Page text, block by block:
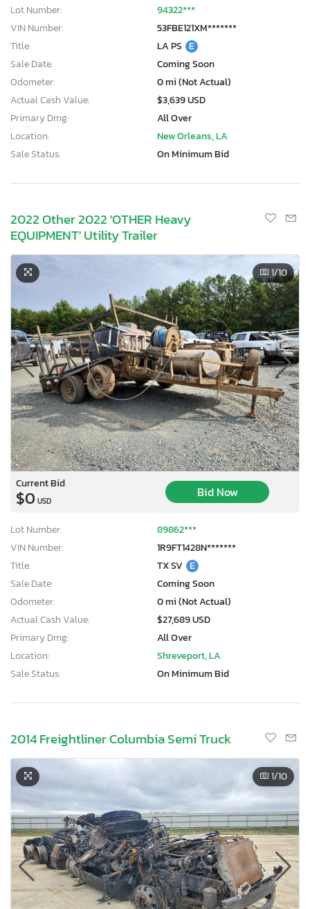
Lot Number:
94322***
VIN Number:
53FBE121XM*******
Title:
LA PS E
Sale Date:
Coming Soon
Odometer:
0 mi (Not Actual)
Actual Cash Value:
$3,639 USD
Primary Dmg:
All Over
Location:
New Orleans, LA
Sale Status:
On Minimum Bid
2022 Other 2022 'OTHER Heavy
EQUIPMENT' Utility Trailer
1/10
Current Bid
$0 USD
Bid Now
Lot Number:
89862***
VIN Number:
1R9FT1428N*******
Title:
TX SV E
Sale Date:
Coming Soon
Odometer:
0 mi (Not Actual)
Actual Cash Value:
$27,689 USD
Primary Dmg:
All Over
Location:
Shreveport, LA
Sale Status:
On Minimum Bid
2014 Freightliner Columbia Semi Truck
1/10